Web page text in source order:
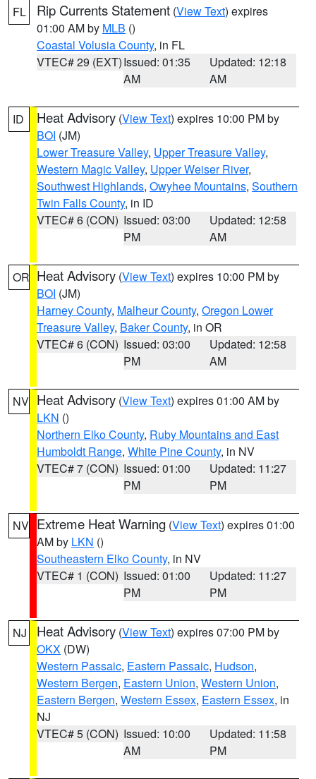
FL Rip Currents Statement (View Text) expires
01:00 AM by MLB ()
Coastal Volusia County, in FL
VTEC# 29 (EXT)Issued: 01:35
AM
Updated: 12:18
AM
ID Heat Advisory (View Text) expires 10:00 PM by
BOI (JM)
Lower Treasure Valley, Upper Treasure Valley,
Western Magic Valley, Upper Weiser River,
Southwest Highlands, Owyhee Mountains, Southern
Twin Falls County, in ID
VTEC# 6 (CON) Issued: 03:00
PM
Updated: 12:58
AM
OR Heat Advisory (View Text) expires 10:00 PM by
BOI (JM)
Harney County, Malheur County, Oregon Lower
Treasure Valley, Baker County, in OR
VTEC# 6 (CON) Issued: 03:00
PM
Updated: 12:58
AM
NV Heat Advisory (View Text) expires 01:00 AM by
LKN ()
Northern Elko County, Ruby Mountains and East
Humboldt Range, White Pine County, in NV
VTEC# 7 (CON) Issued: 01:00
PM
Updated: 11:27
PM
NV Extreme Heat Warning (View Text) expires 01:00
AM by LKN ()
Southeastern Elko County, in NV
VTEC# 1 (CON) Issued: 01:00
PM
Updated: 11:27
PM
NJ Heat Advisory (View Text) expires 07:00 PM by
OKX (DW)
Western Passaic, Eastern Passaic, Hudson,
Western Bergen, Eastern Union, Western Union,
Eastern Bergen, Western Essex, Eastern Essex, in
NJ
VTEC# 5 (CON) Issued: 10:00
AM
Updated: 11:58
PM